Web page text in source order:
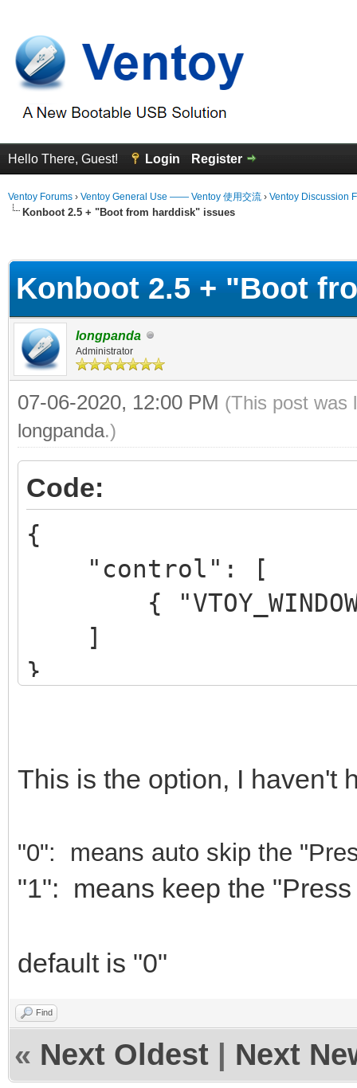
Hello There, Guest! Login Register
Ventoy Forums › Ventoy General Use —— Ventoy 使用交流 › Ventoy Discussion
Konboot 2.5 + "Boot from harddisk" issues
Konboot 2.5 + "Boot
longpanda
Administrator
07-06-2020, 12:00 PM (This post was
longpanda.)
Code:
{
"control": [
{
]
}
This is the option, I haven't
"0": means auto skip the
"1": means keep the
default is "0"
Find
« Next Oldest Next